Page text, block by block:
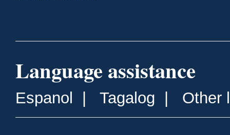
Language assistance
Espanol Tagalog Other